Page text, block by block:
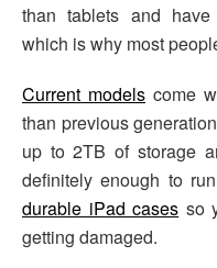
than tablets and
which is why most
Current models come
than previous
up to 2TB of storage
definitely enough to
durable iPad cases so
getting damaged.